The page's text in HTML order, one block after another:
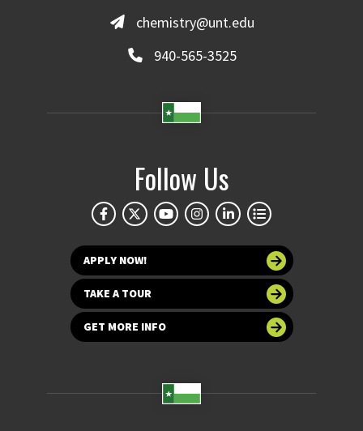
chemistry@unt.edu
940-565-3525
Follow Us
APPLY NOW!
TAKE A TOUR
GET MORE INFO